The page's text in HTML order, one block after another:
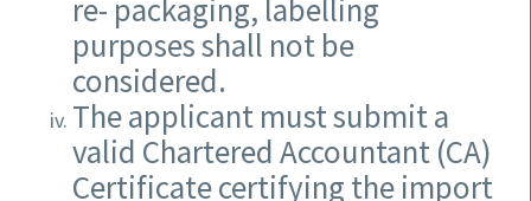
re- packaging, labelling
purposes shall not be
considered.
The applicant must submit a
valid Chartered Accountant (CA)
Certificate certifying the import